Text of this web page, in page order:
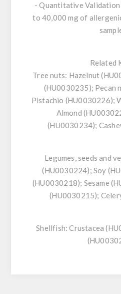
- Quantitative Validation
to 40,000 mg of
Related
Tree nuts: Hazelnut
(HU0030235); Pecan
Pistachio (HU0030226);
Almond
(HU0030234);
Legumes, seeds and
(HU0030224); Soy
(HU0030218); Sesame
(HU0030215);
Shellfish: Crustacea